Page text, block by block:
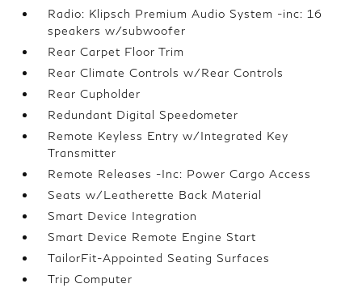
Radio: Klipsch Premium Audio System -inc: 16
speakers w/subwoofer
Rear Carpet Floor Trim
Rear Climate Controls w/Rear Controls
Rear Cupholder
Redundant Digital Speedometer
Remote Keyless Entry w/Integrated Key
Transmitter
Remote Releases -Inc: Power Cargo Access
Seats w/Leatherette Back Material
Smart Device Integration
Smart Device Remote Engine Start
TailorFit-Appointed Seating Surfaces
Trip Computer